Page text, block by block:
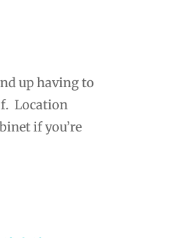
up having to
Location
if you’re